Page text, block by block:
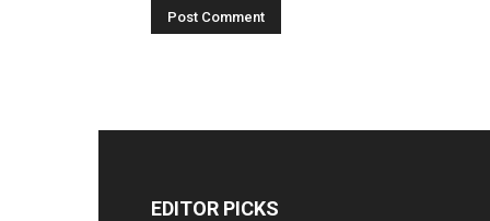
EDITOR PICKS